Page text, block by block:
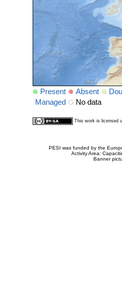
Present Absent
Managed
No data
This work is licensed
PESI was funded by the
Activity Area:
Banner